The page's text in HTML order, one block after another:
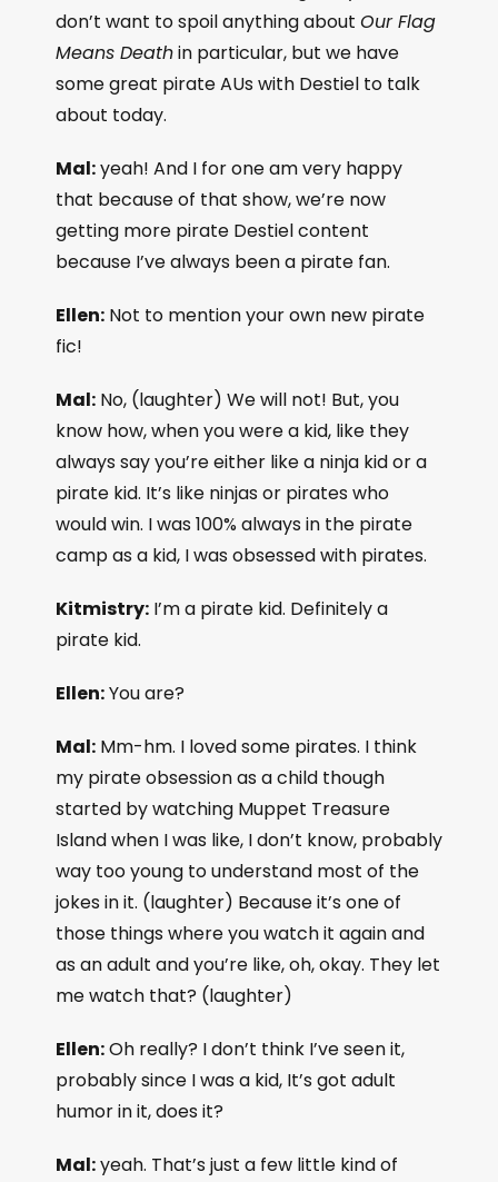
don’t want to spoil anything about Our Flag
Means Deathin particular, but we have
some great pirate AUs with Destiel to talk
about today.
Mal:yeah! And I for one am very happy
that because of that show, we’re now
getting more pirate Destiel content
because I’ve always been a pirate fan.
Ellen: Not to mention your own new pirate
fic!
Mal: No, (laughter) We will not! But, you
know how, when you were a kid, like they
always say you’re either like a ninja kid or a
pirate kid. It’s like ninjas or pirates who
would win. I was 100% always in the pirate
camp as a kid, I was obsessed with pirates.
Kitmistry: I’m a pirate kid. Definitely a
pirate kid.
Ellen:You are?
Mal: Mm-hm. I loved some pirates. I think
my pirate obsession as a child though
started by watching Muppet Treasure
Island when I was like, I don’t know, probably
way too young to understand most of the
jokes in it. (laughter) Because it’s one of
those things where you watch it again and
as an adult and you’re like, oh, okay. They let
me watch that? (laughter)
Ellen:Oh really? I don’t think I’ve seen it,
probably since I was a kid, It’s got adult
humor in it, does it?
Mal:yeah. That’s just a few little kind of